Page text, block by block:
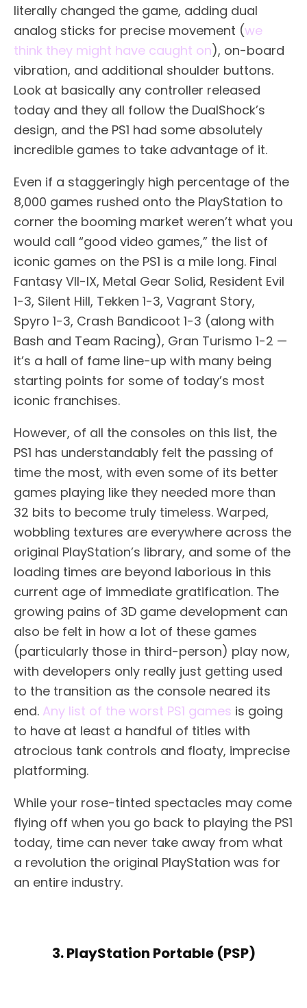
literally changed the game, adding dual
analog sticks for precise movement (we
think they might have caught on), on-board
vibration, and additional shoulder buttons.
Look at basically any controller released
today and they all follow the DualShock’s
design, and the PS1 had some absolutely
incredible games to take advantage of it.
Even if a staggeringly high percentage of the
8,000 games rushed onto the PlayStation to
corner the booming market weren’t what you
would call “good video games,” the list of
iconic games on the PS1 is a mile long. Final
Fantasy VII-IX, Metal Gear Solid, Resident Evil
1-3, Silent Hill, Tekken 1-3, Vagrant Story,
Spyro 1-3, Crash Bandicoot 1-3 (along with
Bash and Team Racing), Gran Turismo 1-2 —
it’s a hall of fame line-up with many being
starting points for some of today’s most
iconic franchises.
However, of all the consoles on this list, the
PS1 has understandably felt the passing of
time the most, with even some of its better
games playing like they needed more than
32 bits to become truly timeless. Warped,
wobbling textures are everywhere across the
original PlayStation’s library, and some of the
loading times are beyond laborious in this
current age of immediate gratification. The
growing pains of 3D game development can
also be felt in how a lot of these games
(particularly those in third-person) play now,
with developers only really just getting used
to the transition as the console neared its
end. Any list of the worst PS1 games is going
to have at least a handful of titles with
atrocious tank controls and floaty, imprecise
platforming.
While your rose-tinted spectacles may come
flying off when you go back to playing the PS1
today, time can never take away from what
a revolution the original PlayStation was for
an entire industry.
3. PlayStation Portable (PSP)